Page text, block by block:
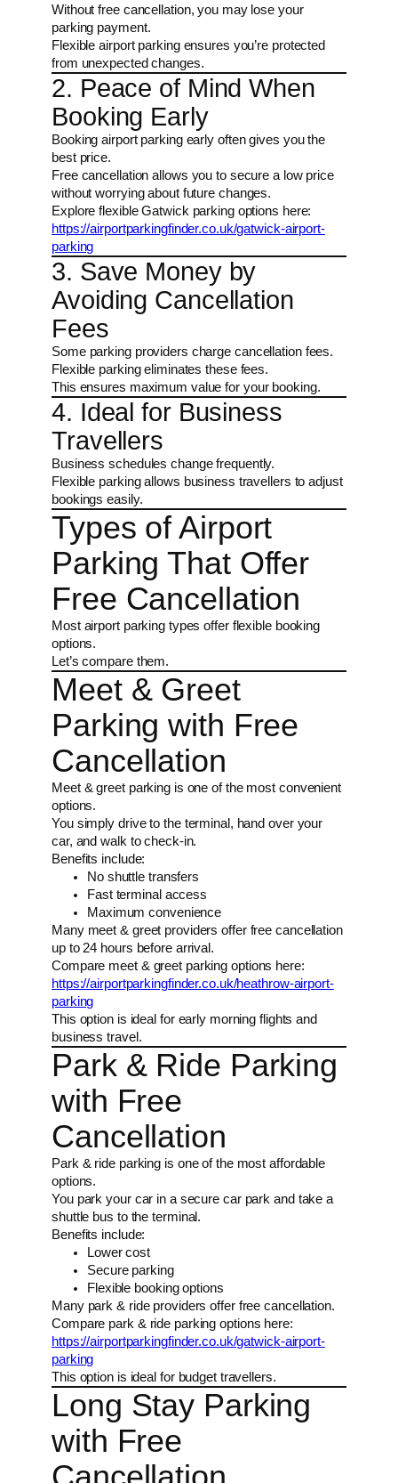
Without free cancellation, you may lose your
parking payment.
Flexible airport parking ensures you’re protected
from unexpected changes.
2. Peace of Mind When
Booking Early
Booking airport parking early often gives you the
best price.
Free cancellation allows you to secure a low price
without worrying about future changes.
Explore flexible Gatwick parking options here:
https://airportparkingfinder.co.uk/gatwick-airport-
parking
3. Save Money by
Avoiding Cancellation
Fees
Some parking providers charge cancellation fees.
Flexible parking eliminates these fees.
This ensures maximum value for your booking.
4. Ideal for Business
Travellers
Business schedules change frequently.
Flexible parking allows business travellers to adjust
bookings easily.
Types of Airport
Parking That Offer
Free Cancellation
Most airport parking types offer flexible booking
options.
Let’s compare them.
Meet & Greet
Parking with Free
Cancellation
Meet & greet parking is one of the most convenient
options.
You simply drive to the terminal, hand over your
car, and walk to check-in.
Benefits include:
No shuttle transfers
Fast terminal access
Maximum convenience
Many meet & greet providers offer free cancellation
up to 24 hours before arrival.
Compare meet & greet parking options here:
https://airportparkingfinder.co.uk/heathrow-airport-
parking
This option is ideal for early morning flights and
business travel.
Park & Ride Parking
with Free
Cancellation
Park & ride parking is one of the most affordable
options.
You park your car in a secure car park and take a
shuttle bus to the terminal.
Benefits include:
Lower cost
Secure parking
Flexible booking options
Many park & ride providers offer free cancellation.
Compare park & ride parking options here:
https://airportparkingfinder.co.uk/gatwick-airport-
parking
This option is ideal for budget travellers.
Long Stay Parking
with Free